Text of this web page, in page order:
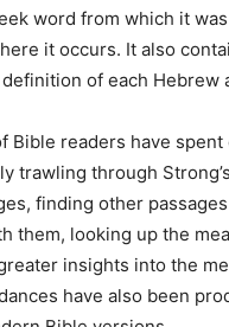
word from which it
it occurs. It also
of each Hebrew
Bible readers have
trawling through
finding other
them, looking up the
insights into the
have also been